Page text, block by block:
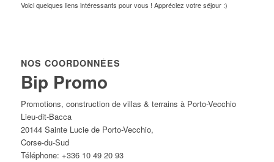
Voici quelques liens intéressants pour vous ! Appréciez votre séjour :)
NOS COORDONNÉES
Bip Promo
Promotions, construction de villas & terrains à Porto-Vecchio
Lieu-dit-Bacca
20144 Sainte Lucie de Porto-Vecchio,
Corse-du-Sud
Téléphone: +336 10 49 20 93